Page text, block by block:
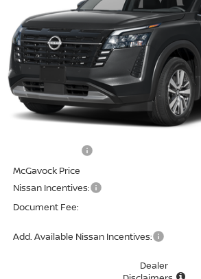
In Stock
$42,718
MCGAVOCK PRICE
Less
McGavock Price
Nissan Incentives:
Document Fee:
Add. Available Nissan Incentives:
Dealer